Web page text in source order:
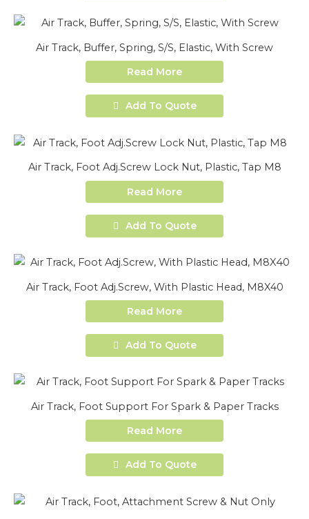
Air Track, Buffer, Spring, S/S, Elastic, With Screw
Read More
Add To Quote
Air Track, Foot Adj.Screw Lock Nut, Plastic, Tap M8
Read More
Add To Quote
Air Track, Foot Adj.Screw, With Plastic Head, M8X40
Read More
Add To Quote
Air Track, Foot Support For Spark & Paper Tracks
Read More
Add To Quote